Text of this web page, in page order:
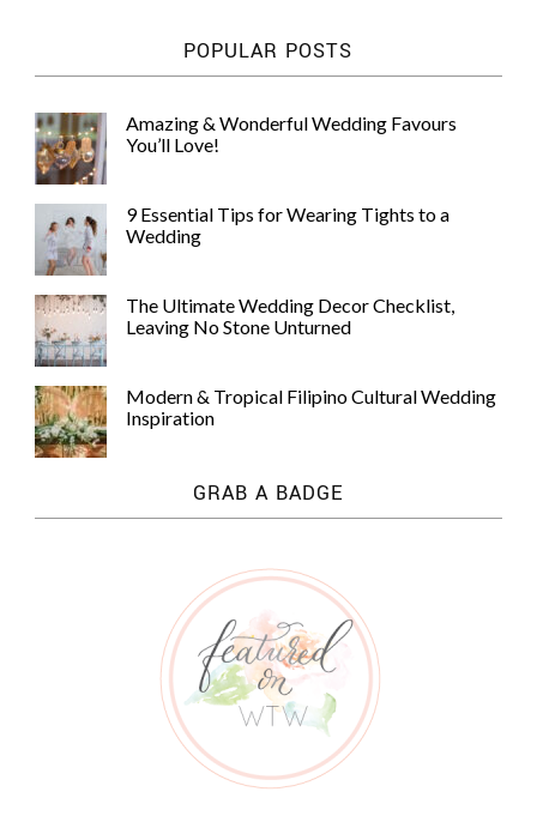
POPULAR POSTS
Amazing & Wonderful Wedding Favours
You’ll Love!
9 Essential Tips for Wearing Tights to a
Wedding
The Ultimate Wedding Decor Checklist,
Leaving No Stone Unturned
Modern & Tropical Filipino Cultural Wedding
Inspiration
GRAB A BADGE